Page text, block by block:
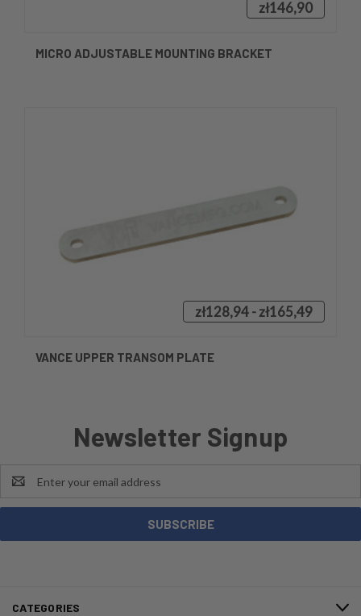
zł146,90
MICRO ADJUSTABLE MOUNTING BRACKET
zł128,94 - zł165,49
VANCE UPPER TRANSOM PLATE
Newsletter Signup
Address
CATEGORIES